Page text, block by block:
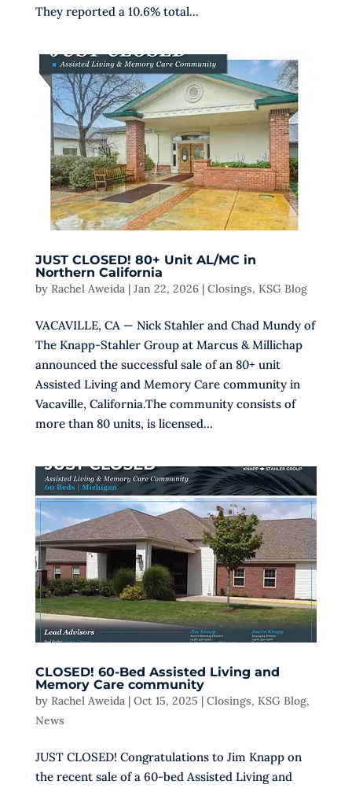
They reported a 10.6% total...
JUST CLOSED! 80+ Unit AL/MC in
Northern California
by Rachel Aweida| Jan 22, 2026| Closings, KSG Blog
VACAVILLE, CA — Nick Stahler and Chad Mundy of
The Knapp-Stahler Group at Marcus & Millichap
announced the successful sale of an 80+ unit
Assisted Living and Memory Care community in
Vacaville, California.The community consists of
more than 80 units, is licensed...
CLOSED! 60-Bed Assisted Living and
Memory Care community
by Rachel Aweida| Oct 15, 2025 | Closings, KSG Blog,
News
JUST CLOSED! Congratulations to Jim Knapp on
the recent sale of a 60-bed Assisted Living and